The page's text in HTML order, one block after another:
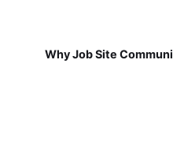
Why Job Site